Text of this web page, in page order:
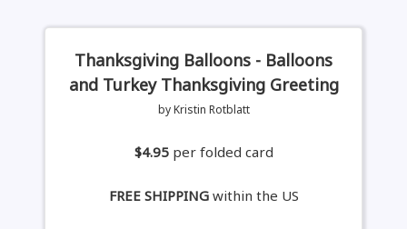
Thanksgiving Balloons - Balloons
and Turkey Thanksgiving Greeting
by Kristin Rotblatt
$4.95 per folded card
FREE SHIPPINGwithin the US